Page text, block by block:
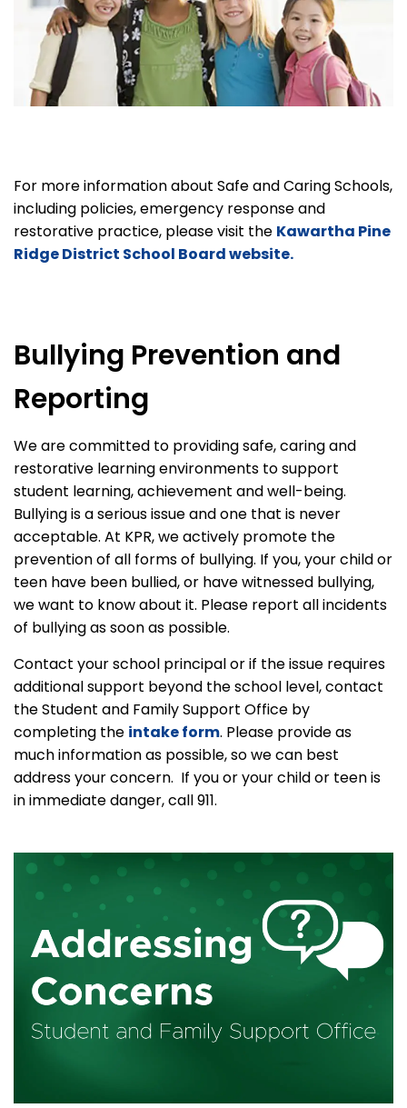
For more information about Safe and Caring Schools,
including policies, emergency response and
restorative practice, please visit the Kawartha Pine
Ridge District School Board website.
Bullying Prevention and
Reporting
We are committed to providing safe, caring and
restorative learning environments to support
student learning, achievement and well-being.
Bullying is a serious issue and one that is never
acceptable. At KPR, we actively promote the
prevention of all forms of bullying. If you, your child or
teen have been bullied, or have witnessed bullying,
we want to know about it. Please report all incidents
of bullying as soon as possible.
Contact your school principal or if the issue requires
additional support beyond the school level, contact
the Student and Family Support Office by
completing the intake form. Please provide as
much information as possible, so we can best
address your concern. If you or your child or teen is
in immediate danger, call 911.